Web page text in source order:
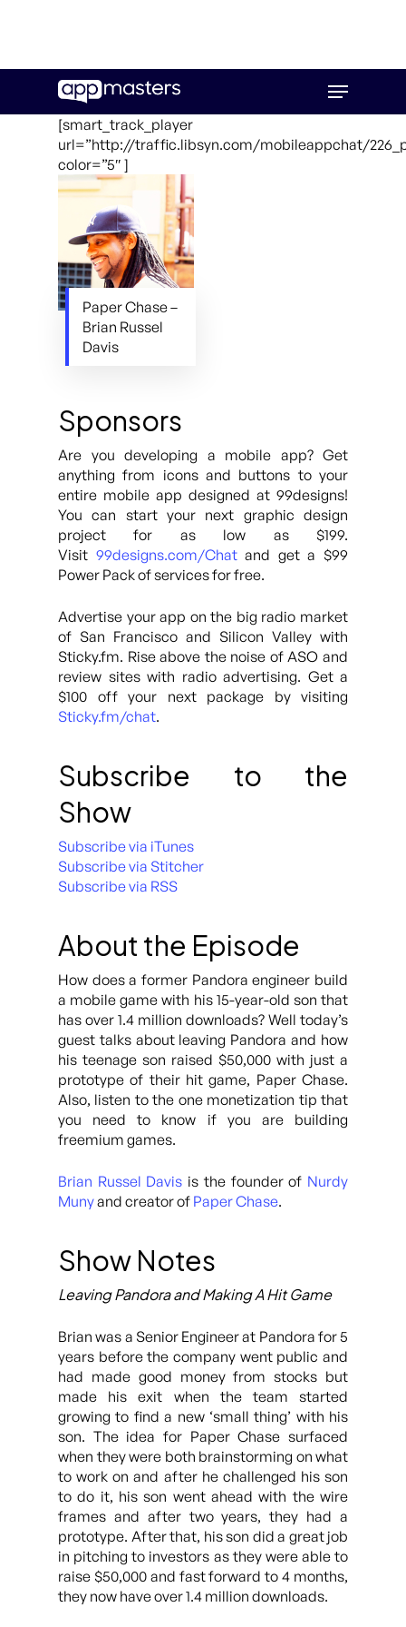
main
Menu
[smart_track_player
url=”http://traffic.libsyn.com/mobileappchat/
color=”5″ ]
Paper Chase –
Brian Russel
Davis
Sponsors
Are you developing a mobile app? Get
anything from icons and buttons to your
entire mobile app designed at 99designs!
You can start your next graphic design
project for as low as $199.
Visit 99designs.com/Chatand get a $99
Power Pack of services for free.
Advertise your app on the big radio market
of San Francisco and Silicon Valley with
Sticky.fm. Rise above the noise of ASO and
review sites with radio advertising. Get a
$100 off your next package by visiting
Sticky.fm/chat.
Subscribe to the
Show
Subscribe via iTunes
Subscribe via Stitcher
Subscribe via RSS
About the Episode
How does a former Pandora engineer build
a mobile game with his 15-year-old son that
has over 1.4 million downloads? Well today’s
guest talks about leaving Pandora and how
his teenage son raised $50,000 with just a
prototype of their hit game, Paper Chase.
Also, listen to the one monetization tip that
you need to know if you are building
freemium games.
Brian Russel Davis is the founder of Nurdy
Munyand creator of Paper Chase.
Show Notes
Leaving Pandora and Making A Hit Game
Brian was a Senior Engineer at Pandora for 5
years before the company went public and
had made good money from stocks but
made his exit when the team started
growing to find a new ‘small thing’ with his
son. The idea for Paper Chase surfaced
when they were both brainstorming on what
to work on and after he challenged his son
to do it, his son went ahead with the wire
frames and after two years, they had a
prototype. After that, his son did a great job
in pitching to investors as they were able to
raise $50,000 and fast forward to 4 months,
they now have over 1.4 million downloads.